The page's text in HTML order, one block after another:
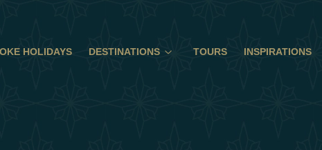
HOLIDAYS DESTINATIONS TOURS INSPIRATIONS